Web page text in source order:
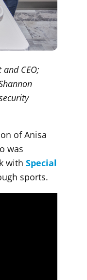
CEO;
of Anisa
was
with Special
sports.